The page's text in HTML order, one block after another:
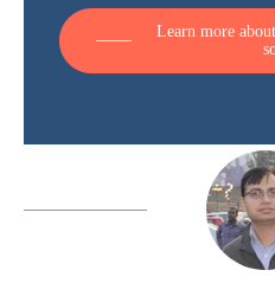
Learn more